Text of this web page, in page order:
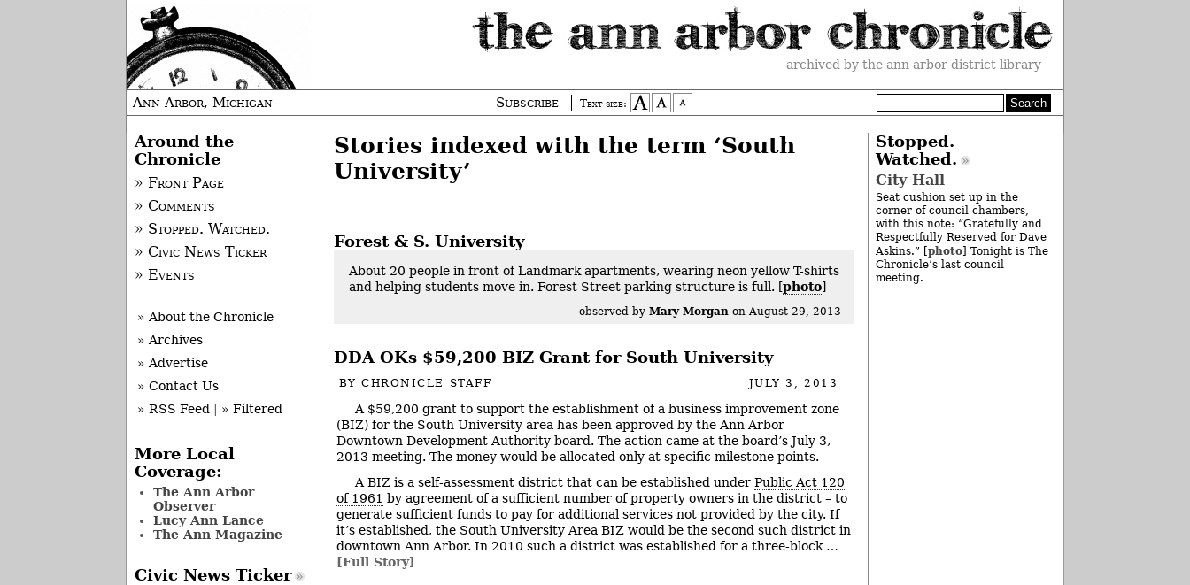
archived by the ann arbor district library
Ann Arbor, Michigan Subscribe Text size:
Stories indexed with the term ‘South
University’
Forest & S. University
About 20 people in front of Landmark apartments, wearing neon yellow T-shirts
and helping students move in. Forest Street parking structure is full. [photo]
- observed by Mary Morgan on August 29, 2013
DDA OKs $59,200 BIZ Grant for South University
BYCHRONICLE STAFF JULY 3, 2013
A $59,200 grant to support the establishment of a business improvement zone
(BIZ) for the South University area has been approved by the Ann Arbor
Downtown Development Authority board. The action came at the board’s July 3,
2013 meeting. The money would be allocated only at specific milestone points.
A BIZ is a self-assessment district that can be established under Public Act 120
of 1961 by agreement of a sufficient number of property owners in the district – to
generate sufficient funds to pay for additional services not provided by the city. If
it’s established, the South University Area BIZ would be the second such district in
downtown Ann Arbor. In 2010 such a district was established for a three-block …
[Full Story]
Around the
Chronicle
» Front Page
» Comments
» Stopped. Watched.
» Civic News Ticker
» Events
» About the Chronicle
» Archives
» Advertise
» Contact Us
» RSS Feed
» Filtered
More Local
Coverage:
The Ann Arbor
Observer
Lucy Ann Lance
The Ann Magazine
Civic News Ticker
Stopped.
Watched.
City Hall
Seat cushion set up in the
corner of council chambers,
with this note: “Gratefully and
Respectfully Reserved for Dave
Askins.” [ photo] Tonight is The
Chronicle’s last council
meeting.